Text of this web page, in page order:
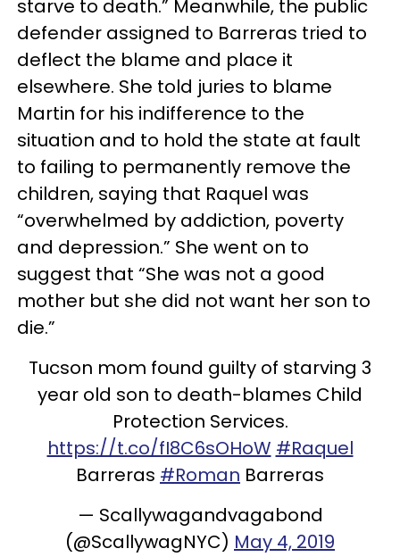
starve to death.” Meanwhile, the public
defender assigned to Barreras tried to
deflect the blame and place it
elsewhere. She told juries to blame
Martin for his indifference to the
situation and to hold the state at fault
to failing to permanently remove the
children, saying that Raquel was
“overwhelmed by addiction, poverty
and depression.” She went on to
suggest that “She was not a good
mother but she did not want her son to
die.”
Tucson mom found guilty of starving 3
year old son to death-blames Child
Protection Services.
https://t.co/fI8C6sOHoW #Raquel
Barreras #Roman Barreras
— Scallywagandvagabond
(@ScallywagNYC) May 4, 2019